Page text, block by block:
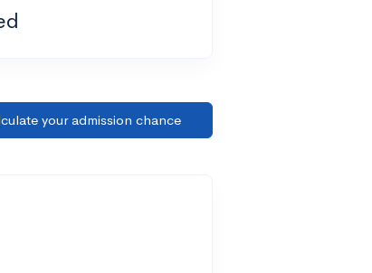
your admission chance